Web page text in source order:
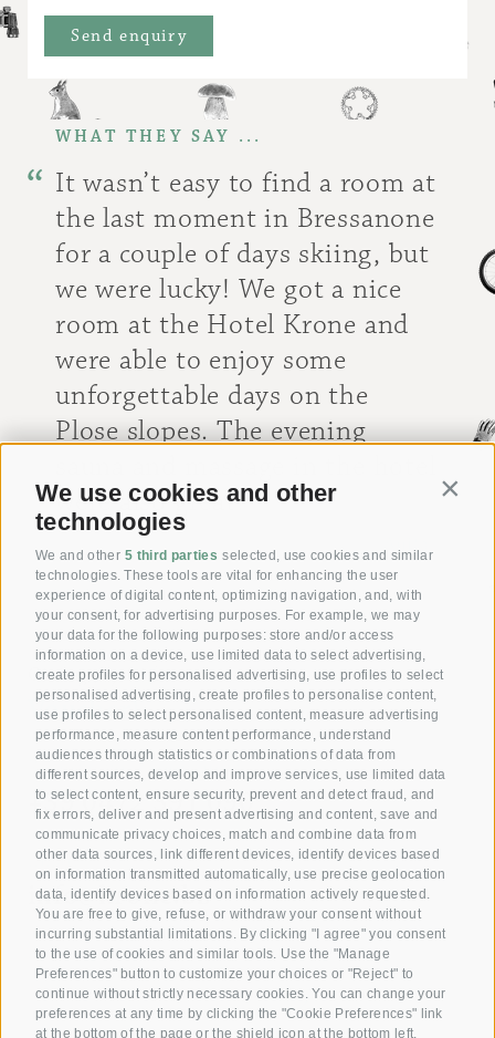
We use cookies and other
technologies
We and other 5 third parties selected, use cookies and similar
technologies. These tools are vital for enhancing the user
experience of digital content, optimizing navigation, and, with
your consent, for advertising purposes. For example, we may
your data for the following purposes: store and/or access
information on a device, use limited data to select advertising,
create profiles for personalised advertising, use profiles to select
personalised advertising, create profiles to personalise content,
use profiles to select personalised content, measure advertising
performance, measure content performance, understand
audiences through statistics or combinations of data from
different sources, develop and improve services, use limited data
to select content, ensure security, prevent and detect fraud, and
fix errors, deliver and present advertising and content, save and
communicate privacy choices, match and combine data from
other data sources, link different devices, identify devices based
on information transmitted automatically, use precise geolocation
data, identify devices based on information actively requested.
You are free to give, refuse, or withdraw your consent without
incurring substantial limitations. By clicking "I agree" you consent
to the use of cookies and similar tools. Use the "Manage
Preferences" button to customize your choices or "Reject" to
continue without strictly necessary cookies. You can change your
preferences at any time by clicking the "Cookie Preferences" link
at the bottom of the page or the shield icon at the bottom left.
WHAT THEY SAY ...
It wasn’t easy to find a room at
the last moment in Bressanone
for a couple of days skiing, but
we were lucky! We got a nice
room at the Hotel Krone and
were able to enjoy some
unforgettable days on the
Plose slopes. The evening
were also great!
[ Anita ]
Giving joy with our
Voucher!
Reserve your room now
+39 0472 391 090
Email
info@krone.bz
Subscribe to our newsletter